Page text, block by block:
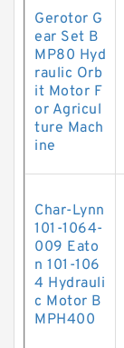
Gerotor G
ear Set B
MP80 Hyd
raulic Orb
it Motor F
or Agricul
ture Mach
ine
Char-Lynn
101-1064-
009 Eato
n 101-106
4 Hydrauli
c Motor B
MPH400